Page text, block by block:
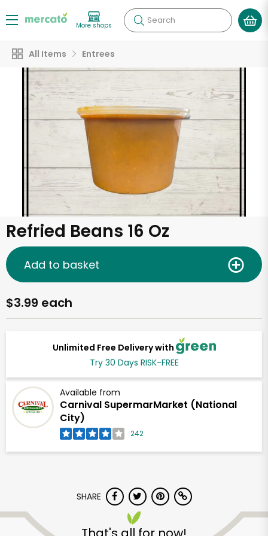
More shops Search
All Items Entrees
Refried Beans 16 Oz
Unlimited Free Delivery with
Try 30 Days RISK-FREE
Available from
Carnival SupermarMarket (National
City)
242
$3.99 each
Add to basket
SHARE